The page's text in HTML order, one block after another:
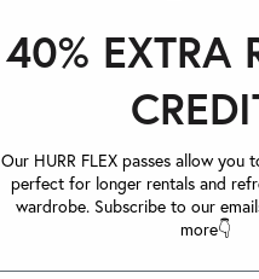
40% EXTRA
Our HURR FLEX passes allow
perfect for longer rentals and
wardrobe. Subscribe to our
more👇